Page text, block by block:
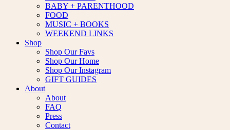
BABY + PARENTHOOD
FOOD
MUSIC + BOOKS
WEEKEND LINKS
Shop
Shop Our Favs
Shop Our Home
Shop Our Instagram
GIFT GUIDES
About
About
FAQ
Press
Contact